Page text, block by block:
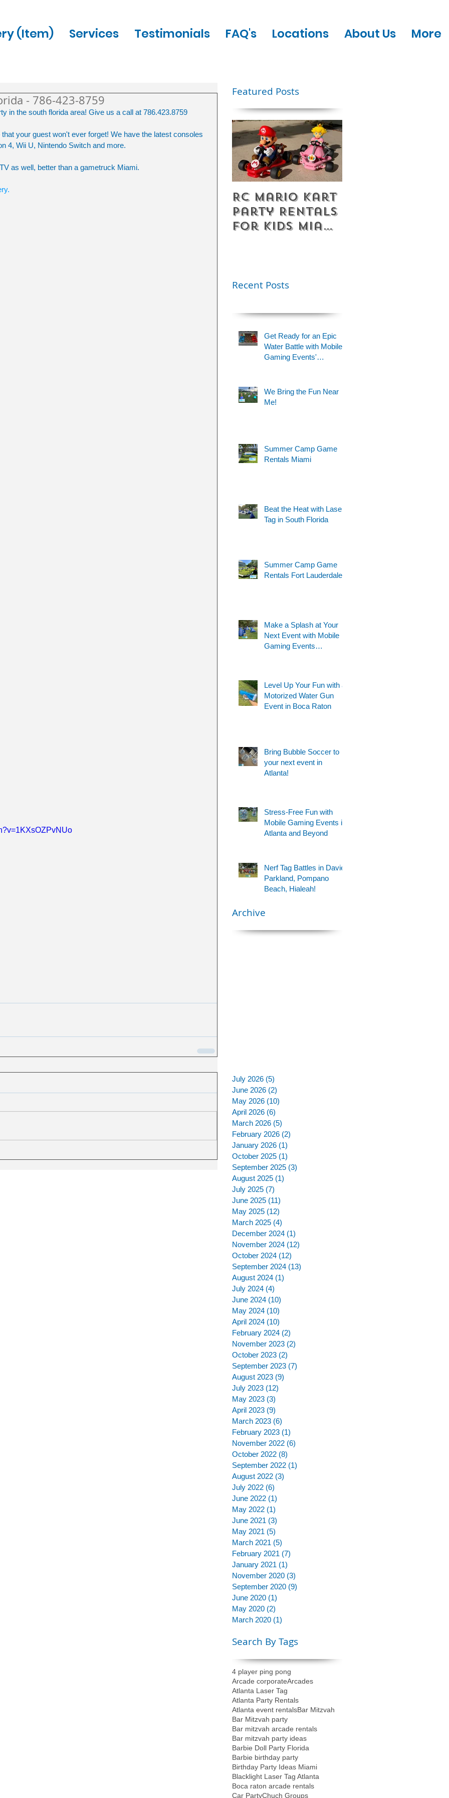
(Item) Services Testimonials FAQ's Locations About Us More
- 786-423-8759
in the south florida area! Give us a call at 786.423.8759
your guest won't ever forget! We have the latest consoles
4, Wii U, Nintendo Switch and more.
as well, better than a gametruck Miami.
Featured Posts
RC Mario Kart
Party Rentals
for Kids Miami
Younger Kids |
Recent Posts
Get Ready for an Epic
Water Battle with Mobile
Gaming Events'
We Bring the Fun Near
Me!
Summer Camp Game
Rentals Miami
Beat the Heat with Laser
Tag in South Florida
Summer Camp Game
Rentals Fort Lauderdale
Make a Splash at Your
Next Event with Mobile
Gaming Events
Level Up Your Fun with a
Motorized Water Gun
Event in Boca Raton
Bring Bubble Soccer to
your next event in
Atlanta!
Stress-Free Fun with
Mobile Gaming Events in
Atlanta and Beyond
Nerf Tag Battles in Davie,
Parkland, Pompano
Beach, Hialeah!
Archive
July 2026 (5)
June 2026 (2)
May 2026 (10)
April 2026 (6)
March 2026 (5)
February 2026 (2)
January 2026 (1)
October 2025 (1)
September 2025 (3)
August 2025 (1)
July 2025 (7)
June 2025 (11)
May 2025 (12)
March 2025 (4)
December 2024 (1)
November 2024 (12)
October 2024 (12)
September 2024 (13)
August 2024 (1)
July 2024 (4)
June 2024 (10)
May 2024 (10)
April 2024 (10)
February 2024 (2)
November 2023 (2)
October 2023 (2)
September 2023 (7)
August 2023 (9)
July 2023 (12)
May 2023 (3)
April 2023 (9)
March 2023 (6)
February 2023 (1)
November 2022 (6)
October 2022 (8)
September 2022 (1)
August 2022 (3)
July 2022 (6)
June 2022 (1)
May 2022 (1)
June 2021 (3)
May 2021 (5)
March 2021 (5)
February 2021 (7)
January 2021 (1)
November 2020 (3)
September 2020 (9)
June 2020 (1)
May 2020 (2)
March 2020 (1)
Search By Tags
4 player ping pong
Arcade corporateArcades
Atlanta Laser Tag
Atlanta Party Rentals
Atlanta event rentalsBar Mitzvah
Bar Mitzvah party
Bar mitzvah arcade rentals
Bar mitzvah party ideas
Barbie Doll Party Florida
Barbie birthday party
Birthday Party Ideas Miami
Blacklight Laser Tag Atlanta
Boca raton arcade rentals
Car PartyChuch Groups